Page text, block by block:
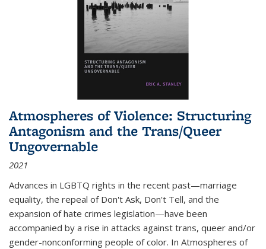
Atmospheres of Violence: Structuring
Antagonism and the Trans/Queer
Ungovernable
2021
Advances in LGBTQ rights in the recent past—marriage
equality, the repeal of Don't Ask, Don't Tell, and the
expansion of hate crimes legislation—have been
accompanied by a rise in attacks against trans, queer and/or
gender-nonconforming people of color. In Atmospheres of